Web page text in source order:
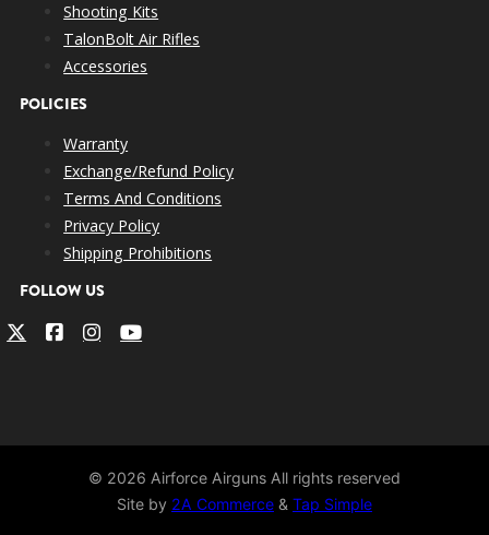
Shooting Kits
TalonBolt Air Rifles
Accessories
POLICIES
Warranty
Exchange/Refund Policy
Terms And Conditions
Privacy Policy
Shipping Prohibitions
FOLLOW US
© 2026 Airforce Airguns All rights reserved
Site by 2A Commerce & Tap Simple